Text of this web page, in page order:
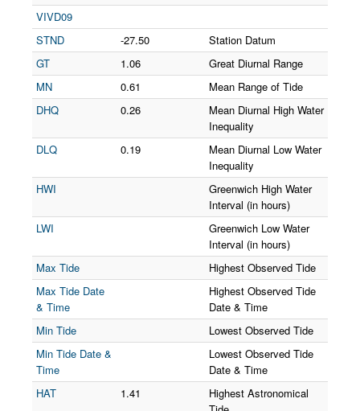
VIVD09
STND
-27.50
Station Datum
GT
1.06
Great Diurnal Range
MN
0.61
Mean Range of Tide
DHQ
0.26
Mean Diurnal High Water
Inequality
DLQ
0.19
Mean Diurnal Low Water
Inequality
HWI
Greenwich High Water
Interval (in hours)
LWI
Greenwich Low Water
Interval (in hours)
Max Tide
Highest Observed Tide
Max Tide Date
& Time
Highest Observed Tide
Date & Time
Min Tide
Lowest Observed Tide
Min Tide Date &
Time
Lowest Observed Tide
Date & Time
HAT
1.41
Highest Astronomical